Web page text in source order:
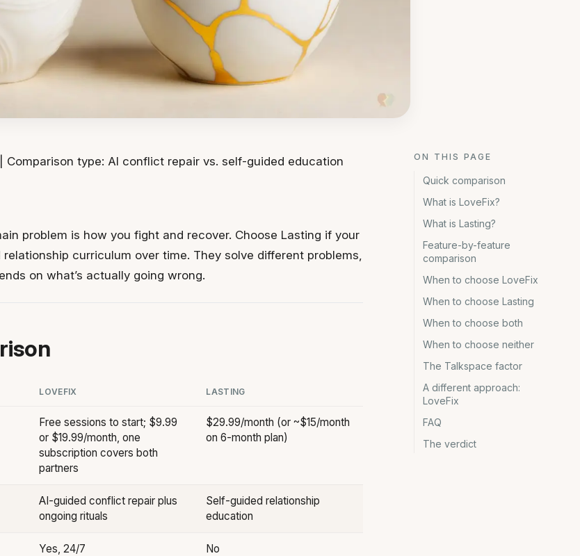
Comparison type: AI conflict repair vs. self-guided education
problem is how you fight and recover. Choose Lasting if your
curriculum over time. They solve different problems,
on what’s actually going wrong.
LOVEFIX LASTING
Free sessions to start; $9.99
or $19.99/month, one
subscription covers both
partners
$29.99/month (or ~$15/month
on 6-month plan)
AI-guided conflict repair plus
ongoing rituals
Self-guided relationship
education
Yes, 24/7 No
ON THIS PAGE
Quick comparison
What is LoveFix?
What is Lasting?
Feature-by-feature
comparison
When to choose LoveFix
When to choose Lasting
When to choose both
When to choose neither
The Talkspace factor
A different approach:
LoveFix
FAQ
The verdict